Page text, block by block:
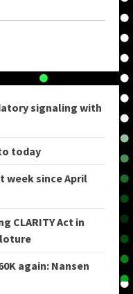
signaling with
today
week since April
CLARITY Act in
again: Nansen